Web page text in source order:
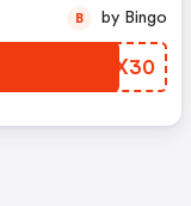
VALX30
B by Bingo